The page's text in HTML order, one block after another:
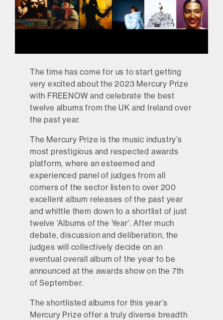
The time has come for us to start getting
very excited about the 2023 Mercury Prize
with FREENOW and celebrate the best
twelve albums from the UK and Ireland over
the past year.
The Mercury Prize is the music industry’s
most prestigious and respected awards
platform, where an esteemed and
experienced panel of judges from all
corners of the sector listen to over 200
excellent album releases of the past year
and whittle them down to a shortlist of just
twelve ‘Albums of the Year’. After much
debate, discussion and deliberation, the
judges will collectively decide on an
eventual overall album of the year to be
announced at the awards show on the 7th
of September.
The shortlisted albums for this year’s
Mercury Prize offer a truly diverse breadth